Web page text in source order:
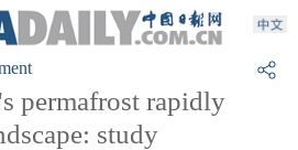
permafrost rapidly
study